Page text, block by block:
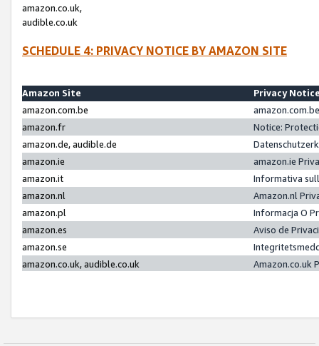
amazon.co.uk,
audible.co.uk
SCHEDULE 4: PRIVACY NOTICE BY AMAZON SITE
Amazon Site
Privacy
amazon.com.be
amazon.fr
Notice:
amazon.de, audible.de
amazon.ie
amazon.ie
amazon.it
Informativa
amazon.nl
Amazon.nl
amazon.pl
Informacja O
amazon.es
Aviso de
amazon.se
amazon.co.uk, audible.co.uk
Amazon.co.uk